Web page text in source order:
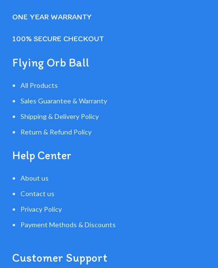
ONE YEAR WARRANTY
100% SECURE CHECKOUT
Flying Orb Ball
All Products
Sales Guarantee & Warranty
Shipping & Delivery Policy
Return & Refund Policy
Help Center
About us
Contact us
Privacy Policy
Payment Methods & Discounts
Customer Support